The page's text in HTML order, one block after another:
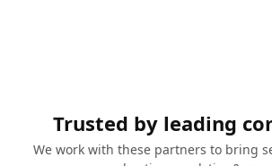
Trusted by leading
We work with these partners to bring